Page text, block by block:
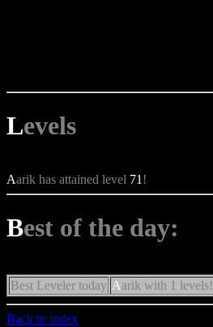
Levels
Aarik has attained level 71 !
Best of the day:
Best Leveler today Aarik with 1 levels!
Back to index